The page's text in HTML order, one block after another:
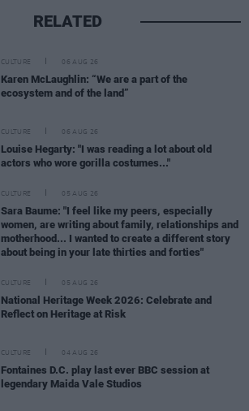
RELATED
CULTURE 06 AUG 26
Karen McLaughlin: “We are a part of the
ecosystem and of the land”
CULTURE 06 AUG 26
Louise Hegarty: "I was reading a lot about old
actors who wore gorilla costumes..."
CULTURE 05 AUG 26
Sara Baume: "I feel like my peers, especially
women, are writing about family, relationships and
motherhood... I wanted to create a different story
about being in your late thirties and forties"
CULTURE 05 AUG 26
National Heritage Week 2026: Celebrate and
Reflect on Heritage at Risk
CULTURE 04 AUG 26
Fontaines D.C. play last ever BBC session at
legendary Maida Vale Studios